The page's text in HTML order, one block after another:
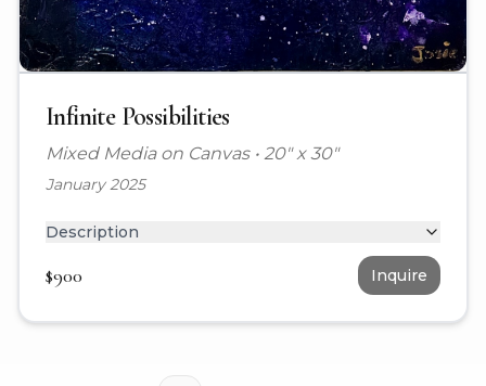
Infinite Possibilities
Mixed Media on Canvas• 20" x 30"
January 2025
Description
$900 Inquire